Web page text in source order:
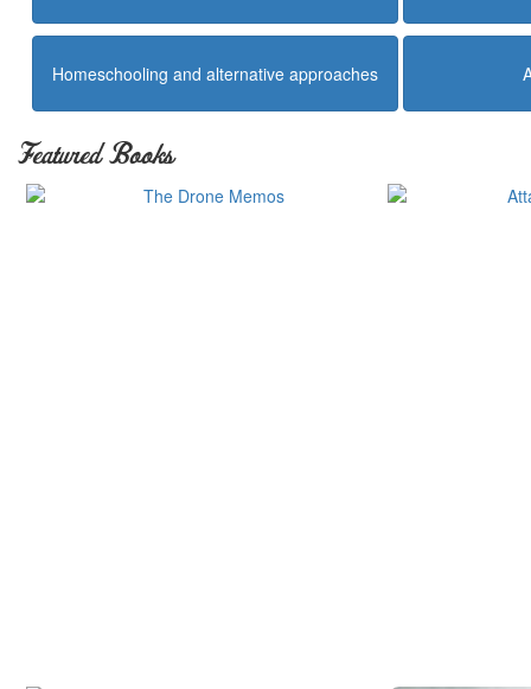
Homeschooling and alternative approaches
Featured Books